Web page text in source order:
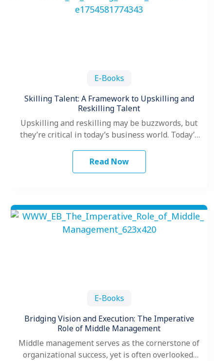
E-Books
Skilling Talent: A Framework to Upskilling and
Reskilling Talent
Upskilling and reskilling may be buzzwords, but
they’re critical in today’s business world. Today’s
organizations to…
Read Now
E-Books
Bridging Vision and Execution: The Imperative
Role of Middle Management
Middle management serves as the cornerstone of
organizational success, yet is often overlooked,